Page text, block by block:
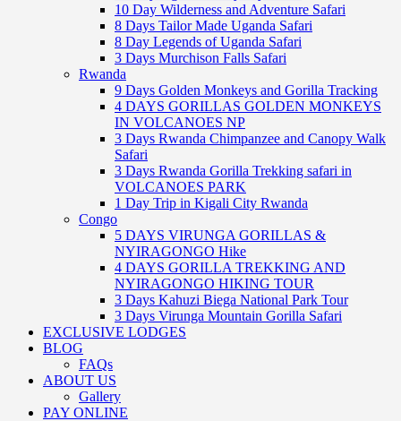
10 Day Wilderness and Adventure Safari
8 Days Tailor Made Uganda Safari
8 Day Legends of Uganda Safari
3 Days Murchison Falls Safari
Rwanda
9 Days Golden Monkeys and Gorilla Tracking
4 DAYS GORILLAS GOLDEN MONKEYS
IN VOLCANOES NP
3 Days Rwanda Chimpanzee and Canopy Walk
Safari
3 Days Rwanda Gorilla Trekking safari in
VOLCANOES PARK
1 Day Trip in Kigali City Rwanda
Congo
5 DAYS VIRUNGA GORILLAS &
NYIRAGONGO Hike
4 DAYS GORILLA TREKKING AND
NYIRAGONGO HIKING TOUR
3 Days Kahuzi Biega National Park Tour
3 Days Virunga Mountain Gorilla Safari
EXCLUSIVE LODGES
BLOG
FAQs
ABOUT US
Gallery
PAY ONLINE